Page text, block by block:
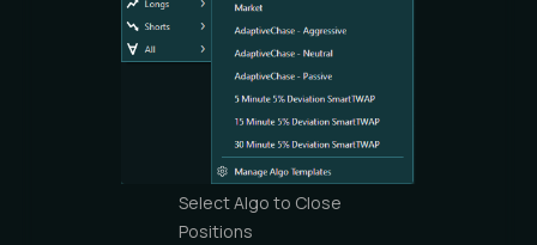
Select Algo to Close
Positions